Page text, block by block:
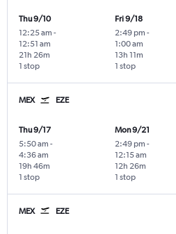
Thu 9/10
12:25 am -
12:51 am
1 stop
21h 26m
Fri 9/18
2:49 pm -
1:00 am
1 stop
13h 11m
MEX EZE
Thu 9/17
5:50 am -
4:36 am
1 stop
19h 46m
Mon 9/21
2:49 pm -
12:15 am
1 stop
12h 26m
MEX EZE